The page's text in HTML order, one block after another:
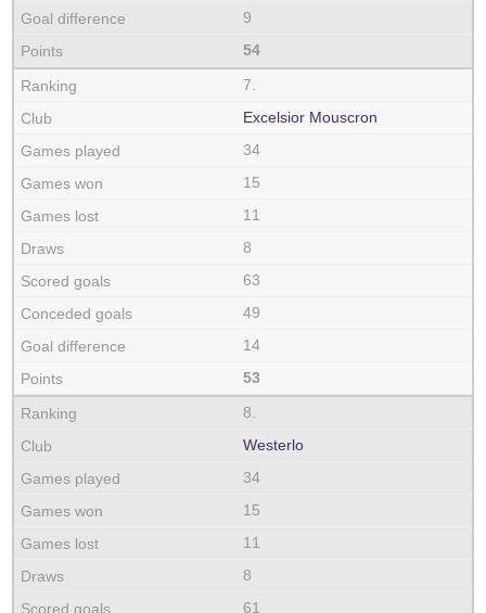
9
54
7.
Excelsior Mouscron
34
15
11
8
63
49
14
53
8.
Westerlo
34
15
11
8
61